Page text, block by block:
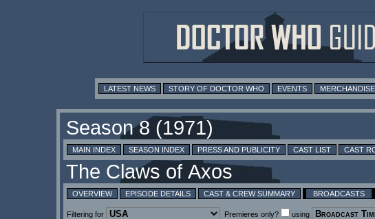
LATEST NEWS STORY OF DOCTOR WHO EVENTS MERCHANDISE
MAIN INDEX SEASON INDEX PRESS AND PUBLICITY CAST LIST CAST
OVERVIEW EPISODE DETAILS CAST & CREW SUMMARY BROADCASTS
Filtering for Premieres only? using